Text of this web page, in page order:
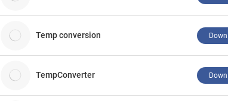
Temp conversion
TempConverter